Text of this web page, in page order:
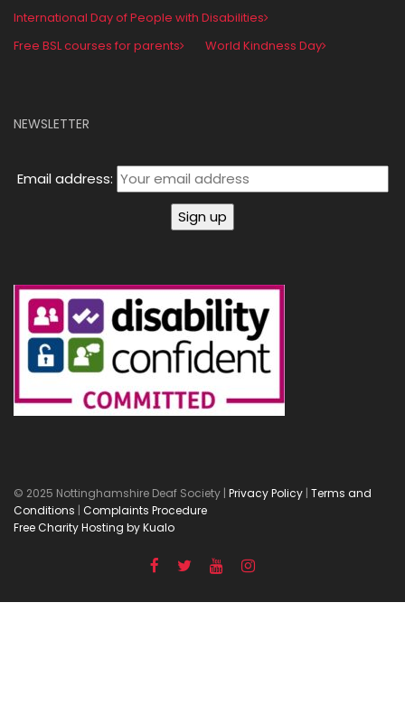
International Day of People with Disabilities
Free BSL courses for parents
World Kindness Day
NEWSLETTER
Email address:
© 2025 Nottinghamshire Deaf Society | Privacy Policy | Terms and
Conditions | Complaints Procedure
Free Charity Hosting by Kualo